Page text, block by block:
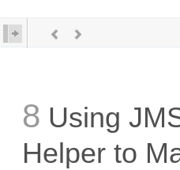
8 Using
Helper to